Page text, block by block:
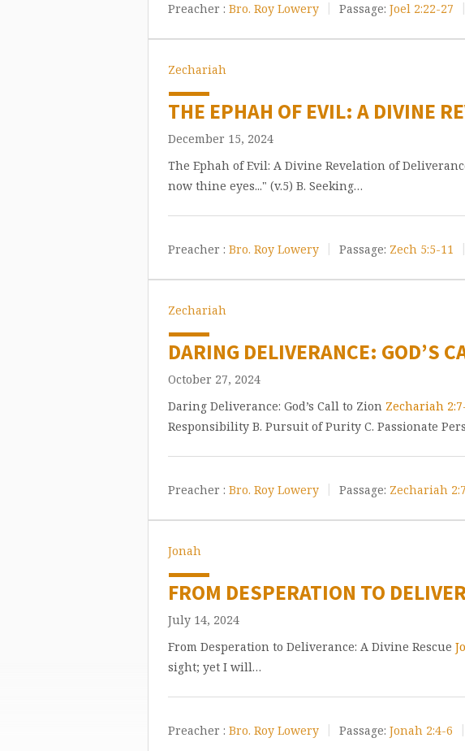
Preacher : Bro. Roy Lowery Passage: Joel 2:22-27
Zechariah
THE EPHAH OF EVIL: A DIVINE
December 15, 2024
The Ephah of Evil: A Divine Revelation of
now thine eyes..." (v.5) B. Seeking…
Preacher : Bro. Roy Lowery Passage: Zech 5:5-11
Zechariah
DARING DELIVERANCE: GOD’S
October 27, 2024
Daring Deliverance: God’s Call to Zion Zechariah
Responsibility B. Pursuit of Purity C. Passionate
Preacher : Bro. Roy Lowery Passage: Zechariah
Jonah
FROM DESPERATION TO
July 14, 2024
From Desperation to Deliverance: A Divine Rescue
sight; yet I will…
Preacher : Bro. Roy Lowery Passage: Jonah 2:4-6